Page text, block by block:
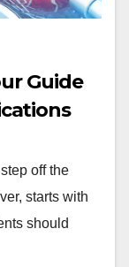
Guide
off the
starts with
should